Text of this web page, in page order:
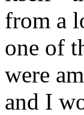
from a
one of
were
and I